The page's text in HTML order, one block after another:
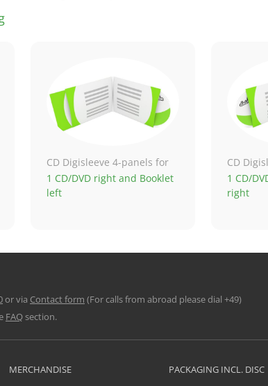
CD Digisleeve 4-panels for
1 CD/DVD right and Booklet
left
CD
1 CD/
right
or via Contact form (For calls from abroad please dial +49)
FAQsection.
MERCHANDISE PACKAGING INCL. DISC